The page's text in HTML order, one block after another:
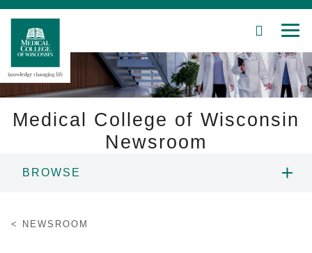
Skip
Main
Content
SEARCH
Research
Medical College of Wisconsin
Newsroom
BROWSE
NEWSROOM